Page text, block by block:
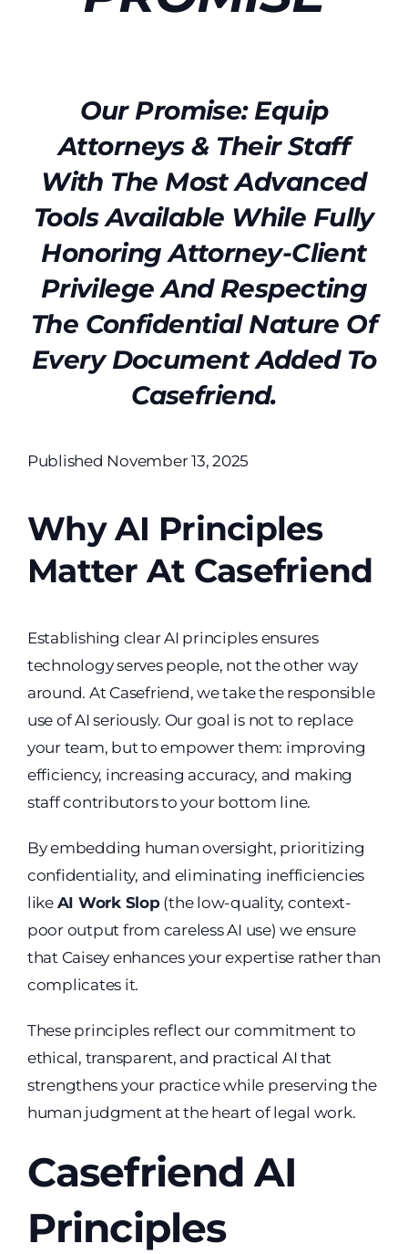
Our Promise: Equip
Attorneys & Their Staff
With The Most Advanced
Tools Available While Fully
Honoring Attorney-Client
Privilege And Respecting
The Confidential Nature Of
Every Document Added To
Casefriend.
Published November 13, 2025
Why AI Principles
Matter At Casefriend
Establishing clear AI principles ensures
technology serves people, not the other way
around. At Casefriend, we take the responsible
use of AI seriously. Our goal is not to replace
your team, but to empower them: improving
efficiency, increasing accuracy, and making
staff contributors to your bottom line.
By embedding human oversight, prioritizing
confidentiality, and eliminating inefficiencies
like AI Work Slop(the low-quality, context-
poor output from careless AI use) we ensure
that Caisey enhances your expertise rather than
complicates it.
These principles reflect our commitment to
ethical, transparent, and practical AI that
strengthens your practice while preserving the
human judgment at the heart of legal work.
Casefriend AI
Principles